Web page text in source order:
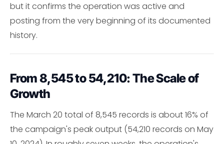
but it confirms the operation was active and
posting from the very beginning of its documented
history.
From 8,545 to 54,210: The Scale of
Growth
The March 20 total of 8,545 records is about 16% of
the campaign's peak output (54,210 records on May